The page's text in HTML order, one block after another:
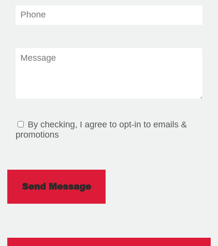
By checking, I agree to opt-in to emails &
promotions